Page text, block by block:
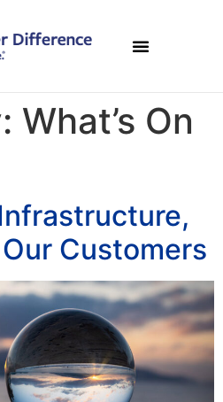
What’s On
Customers